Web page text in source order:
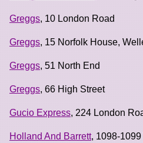
Greggs, 10 London Road
Greggs, 15 Norfolk House,
Greggs, 51 North End
Greggs, 66 High Street
Gucio Express, 224 London
Holland And Barrett, 1098-